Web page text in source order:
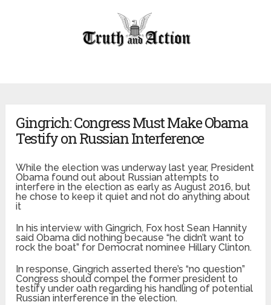
Gingrich: Congress Must Make Obama
Testify on Russian Interference
While the election was underway last year, President
Obama found out about Russian attempts to
interfere in the election as early as August 2016, but
he chose to keep it quiet and not do anything about
it
In his interview with Gingrich, Fox host Sean Hannity
said Obama did nothing because “he didn’t want to
rock the boat” for Democrat nominee Hillary Clinton.
In response, Gingrich asserted there’s “no question”
Congress should compel the former president to
testify under oath regarding his handling of potential
Russian interference in the election.